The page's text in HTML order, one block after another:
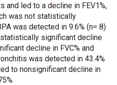
and led to a decline in FEV1%,
was not statistically
was detected in 9.6% (n= 8)
significant decline
decline in FVC% and
was detected in 43.4%
to nonsignificant decline in